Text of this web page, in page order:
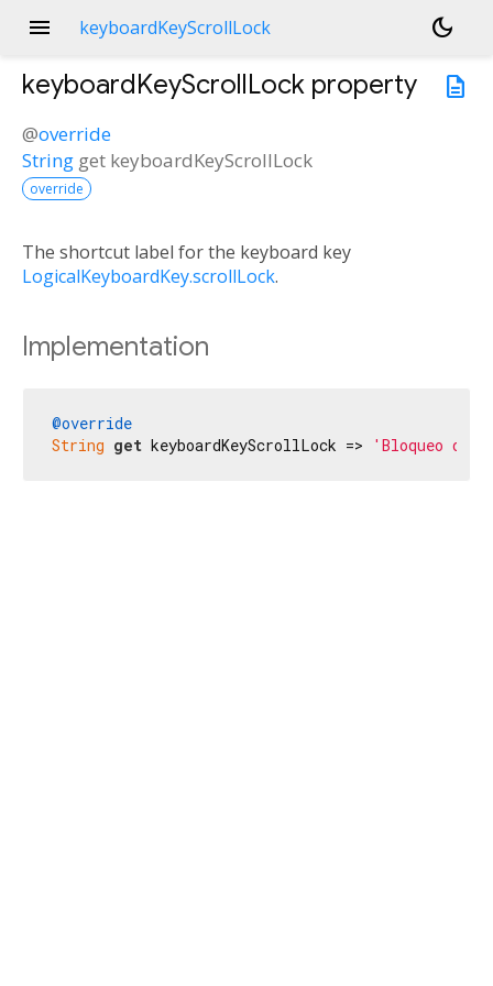
menu keyboardKeyScrollLock
dark_mode
description
keyboardKeyScrollLock property
@override
String get keyboardKeyScrollLock
override
The shortcut label for the keyboard key
LogicalKeyboardKey.scrollLock.
Implementation
@override
String get keyboardKeyScrollLock => 'Bloqueo de